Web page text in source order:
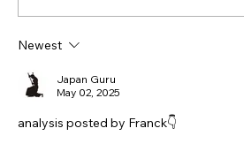
Newest
Japan Guru
May 02, 2025
analysis posted by Franck👇